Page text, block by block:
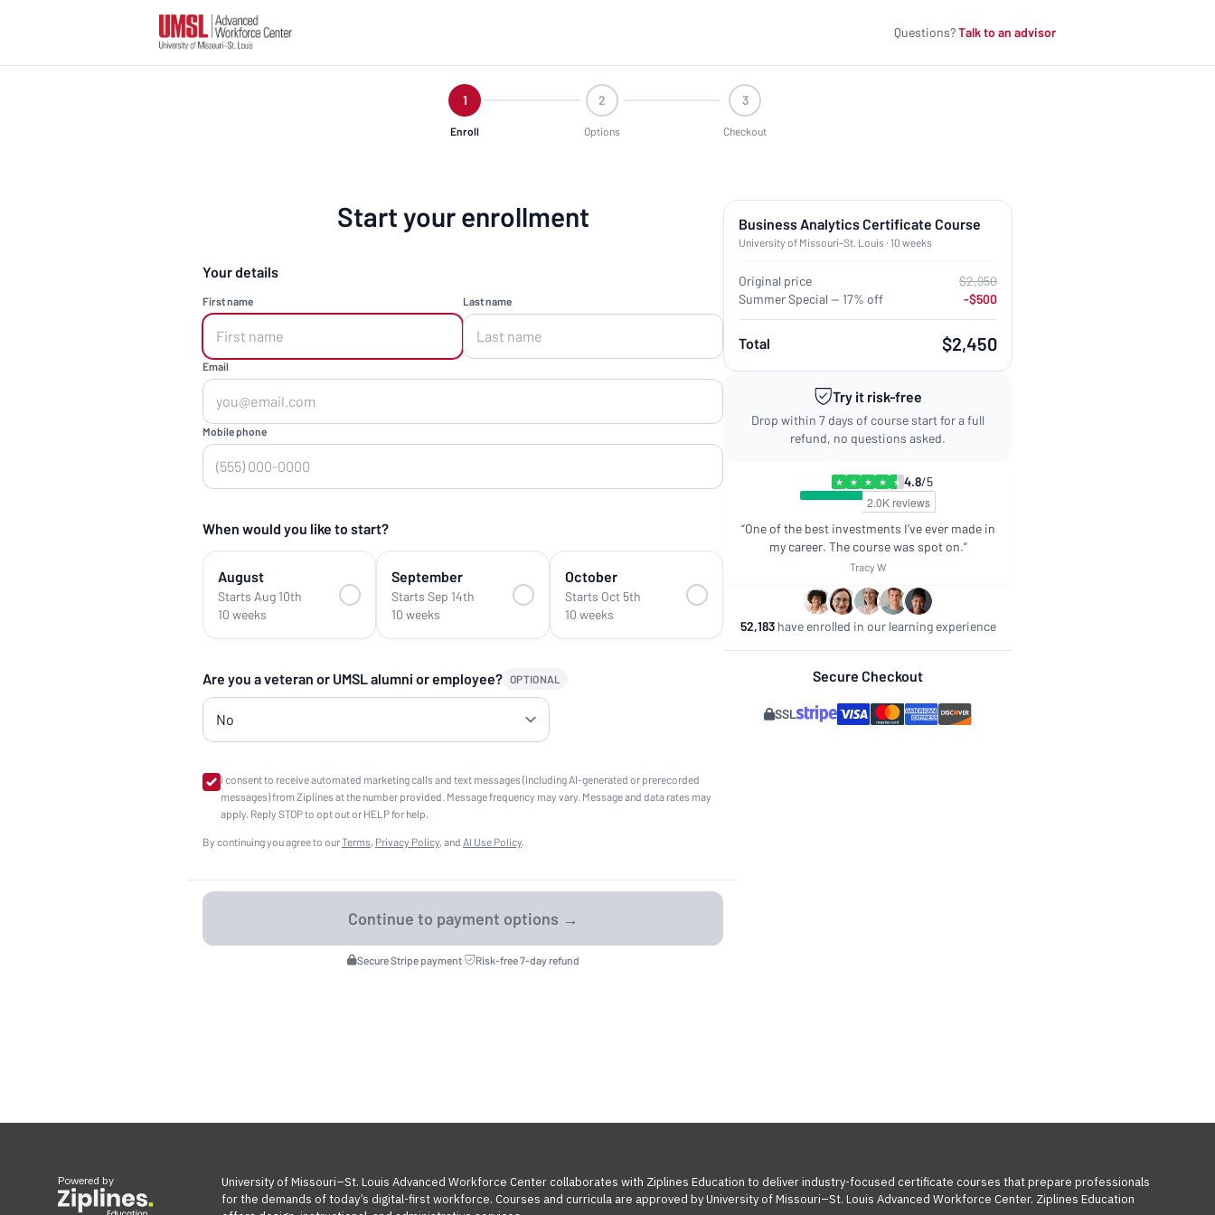
Questions?Talk to an advisor
1
Enroll
2
Options
3
Checkout
Start your enrollment
Your details
First name Last name
Email
Mobile phone
When would you like to start?
August
Starts Aug 10th
10 weeks
September
Starts Sep 14th
10 weeks
October
Starts Oct 5th
10 weeks
Are you a veteran or UMSL alumni or employee? OPTIONAL
I consent to receive automated marketing calls and text messages (including AI-generated or prerecorded
messages) from Ziplines at the number provided. Message frequency may vary. Message and data rates may
apply. Reply STOP to opt out or HELP for help.
By continuing you agree to ourTerms, Privacy Policy, and AI Use Policy.
Secure Stripe payment· Risk-free 7-day refund
Business Analytics Certificate Course
University of Missouri–St. Louis · 10 weeks
Original price
$2,950
Summer Special — 17% off
-$500
Total $2,450
Try it risk-free
Drop within 7 days of course start for a full
refund, no questions asked.
★ ★ ★ ★ ★ 4.8/5
“One of the best investments I’ve ever made in
my career. The course was spot on.”
Tracy W
52,183have enrolled in our learning experience
Secure Checkout
SSL
Powered by
University of Missouri–St. Louis Advanced Workforce Center collaborates with Ziplines Education to deliver industry-focused certificate courses that prepare professionals
for the demands of today’s digital-first workforce. Courses and curricula are approved by University of Missouri–St. Louis Advanced Workforce Center. Ziplines Education